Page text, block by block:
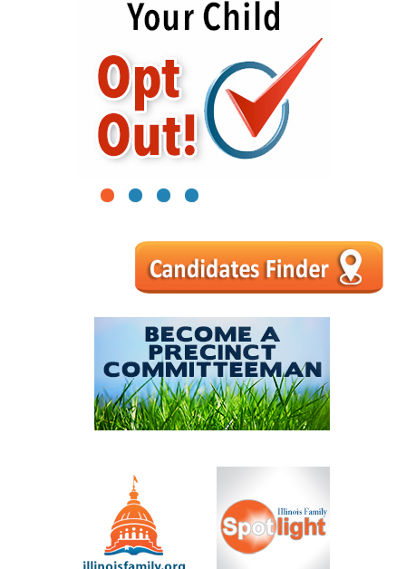
1 2 3 4